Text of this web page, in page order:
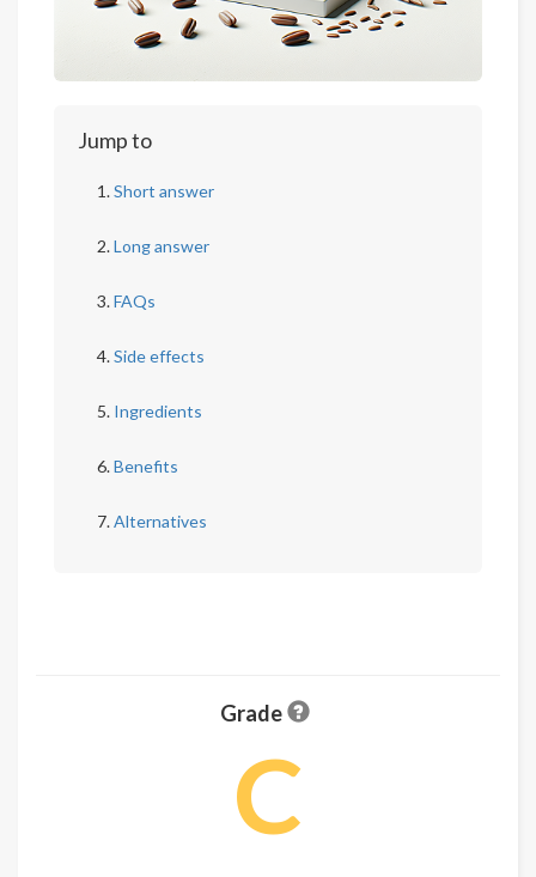
Jump to
Short answer
Long answer
FAQs
Side effects
Ingredients
Benefits
Alternatives
Grade
C